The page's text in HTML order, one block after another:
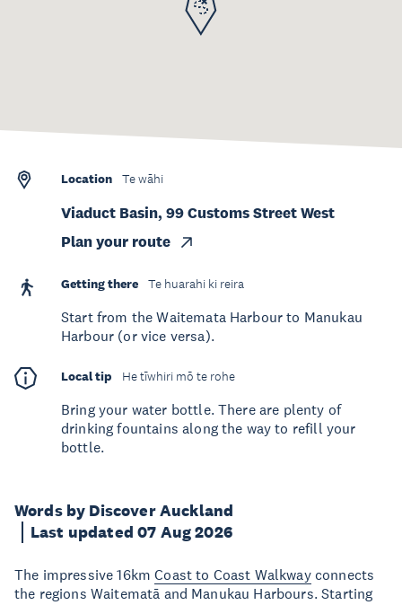
Words by Discover Auckland
Last updated 07 Aug 2026
The impressive 16kmCoast to Coast Walkwayconnects
the regions Waitematā and Manukau Harbours. Starting
Location Te wāhi
Viaduct Basin, 99 Customs Street West
Plan your route
Getting there Te huarahi ki reira
Start from the Waitemata Harbour to Manukau
Harbour (or vice versa).
Local tip He tīwhiri mō te rohe
Bring your water bottle. There are plenty of
drinking fountains along the way to refill your
bottle.